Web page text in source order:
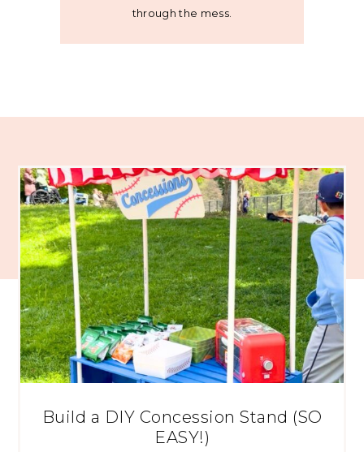
through the mess.
Build a DIY Concession Stand (SO
EASY!)